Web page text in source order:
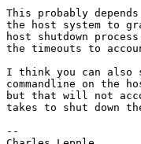
This probably
the host system to
host shutdown
the timeouts to
I think you can also
commandline on the
but that will not
takes to shut down
--